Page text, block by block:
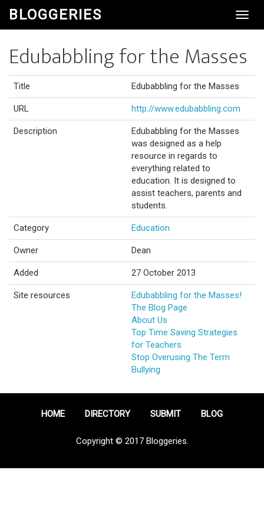
BLOGGERIES
Edubabbling for the Masses
Title Edubabbling for the Masses
URL http://www.edubabbling.com
Description
Edubabbling for the Masses
was designed as a help
resource in regards to
everything related to
education. It is designed to
assist teachers, parents and
students.
Category Education
Owner Dean
Added 27 October 2013
Site resources
Edubabbling for the Masses!
The Blog Page
About Us
Top Time Saving Strategies
for Teachers
Stop Overusing The Term
Bullying
HOME DIRECTORY SUBMIT BLOG
Copyright © 2017 Bloggeries.